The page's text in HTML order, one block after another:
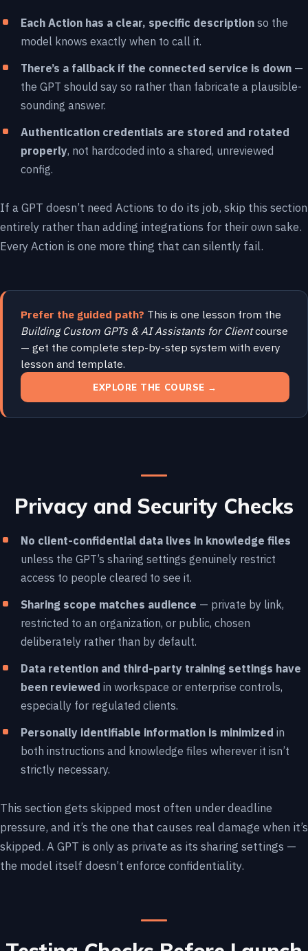
Each Action has a clear, specific description so the
model knows exactly when to call it.
There’s a fallback if the connected service is down —
the GPT should say so rather than fabricate a plausible-
sounding answer.
Authentication credentials are stored and rotated
properly, not hardcoded into a shared, unreviewed
config.
If a GPT doesn’t need Actions to do its job, skip this section
entirely rather than adding integrations for their own sake.
Every Action is one more thing that can silently fail.
Prefer the guided path? This is one lesson from the
Building Custom GPTs & AI Assistants for Clientcourse
— get the complete step-by-step system with every
lesson and template.
EXPLORE THE COURSE →
Privacy and Security Checks
No client-confidential data lives in knowledge files
unless the GPT’s sharing settings genuinely restrict
access to people cleared to see it.
Sharing scope matches audience — private by link,
restricted to an organization, or public, chosen
deliberately rather than by default.
Data retention and third-party training settings have
been reviewed in workspace or enterprise controls,
especially for regulated clients.
Personally identifiable information is minimized in
both instructions and knowledge files wherever it isn’t
strictly necessary.
This section gets skipped most often under deadline
pressure, and it’s the one that causes real damage when it’s
skipped. A GPT is only as private as its sharing settings —
the model itself doesn’t enforce confidentiality.